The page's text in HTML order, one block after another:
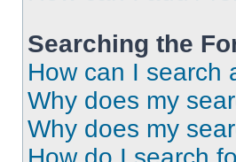
Searching the
How can I search
Why does my
Why does my